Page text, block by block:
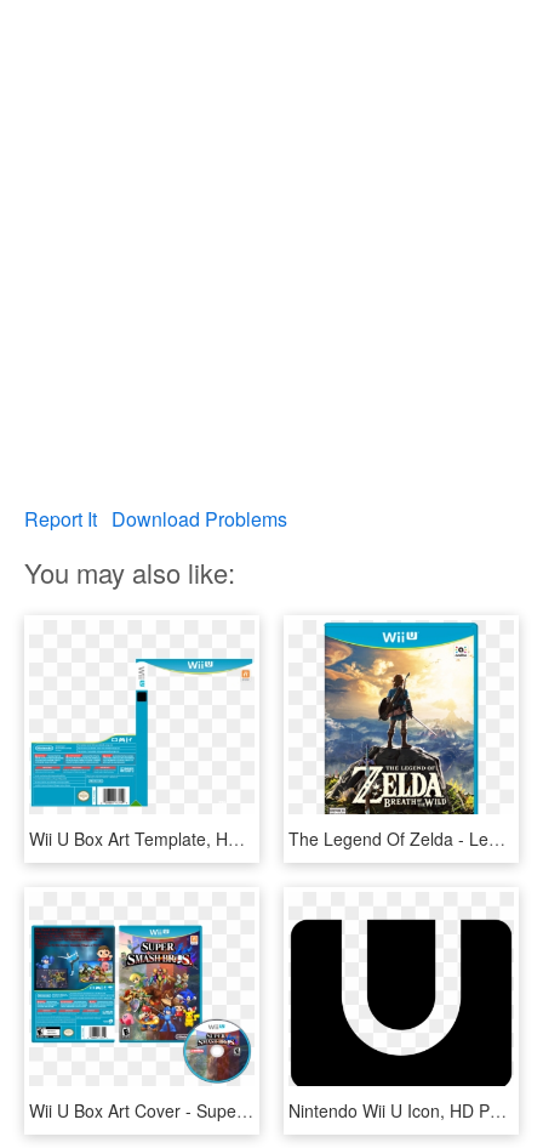
Report It Download Problems
You may also like:
Wii U Box Art Template, HD Png Download The Legend Of Zelda - Legend Of Zelda Breath Of The Wild Wii U, HD Png Download
Wii U Box Art Cover - Super Smash Bros For Wii U Disc, HD Png Download Nintendo Wii U Icon, HD Png Download